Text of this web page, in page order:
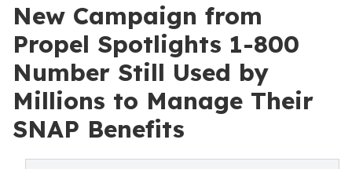
New Campaign from
Propel Spotlights 1-800
Number Still Used by
Millions to Manage Their
SNAP Benefits